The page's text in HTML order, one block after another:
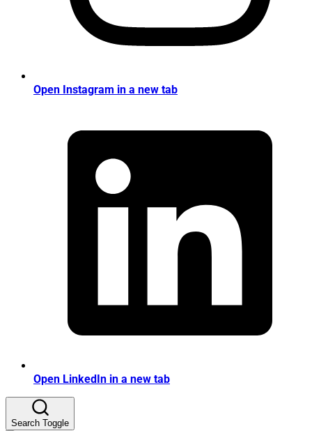
Open Instagram in a new tab
Open LinkedIn in a new tab
Search Toggle